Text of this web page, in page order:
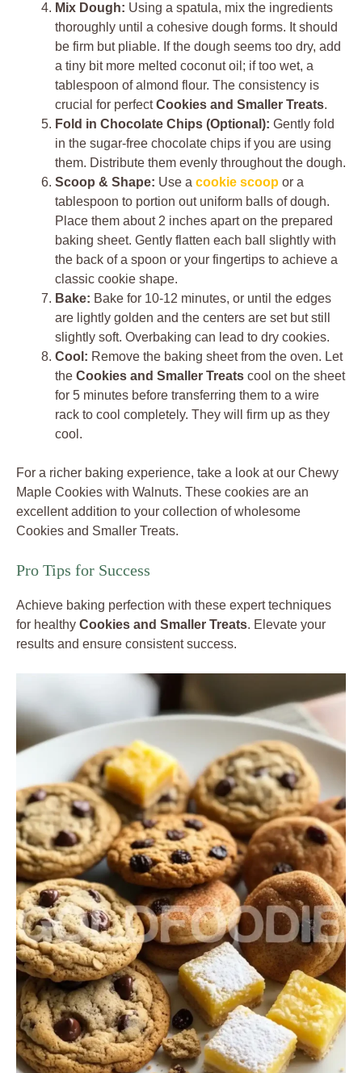
Mix Dough: Using a spatula, mix the ingredients
thoroughly until a cohesive dough forms. It should
be firm but pliable. If the dough seems too dry, add
a tiny bit more melted coconut oil; if too wet, a
tablespoon of almond flour. The consistency is
crucial for perfectCookies and Smaller Treats.
Fold in Chocolate Chips (Optional): Gently fold
in the sugar-free chocolate chips if you are using
them. Distribute them evenly throughout the dough.
Scoop & Shape: Use a cookie scoop or a
tablespoon to portion out uniform balls of dough.
Place them about 2 inches apart on the prepared
baking sheet. Gently flatten each ball slightly with
the back of a spoon or your fingertips to achieve a
classic cookie shape.
Bake: Bake for 10-12 minutes, or until the edges
are lightly golden and the centers are set but still
slightly soft. Overbaking can lead to dry cookies.
Cool: Remove the baking sheet from the oven. Let
the Cookies and Smaller Treats cool on the sheet
for 5 minutes before transferring them to a wire
rack to cool completely. They will firm up as they
cool.
For a richer baking experience, take a look at our Chewy
Maple Cookies with Walnuts. These cookies are an
excellent addition to your collection of wholesome
Cookies and Smaller Treats.
Pro Tips for Success
Achieve baking perfection with these expert techniques
for healthy Cookies and Smaller Treats. Elevate your
results and ensure consistent success.